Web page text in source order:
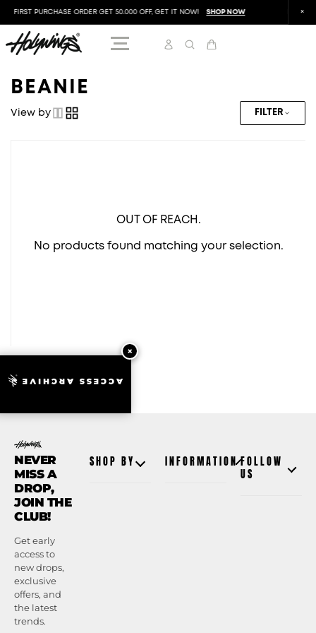
FIRST PURCHASE ORDER GET 50.000 OFF, GET IT NOW! SHOP NOW FIRST
BEANIE
View by FILTER
OUT OF REACH.
No products found matching your selection.
NEVER
MISS A
DROP,
JOIN THE
CLUB!
Get early
access to
new drops,
exclusive
offers, and
the latest
trends.
SHOP BY INFORMATIONFOLLOW
US
ACCESS ARCHIVE